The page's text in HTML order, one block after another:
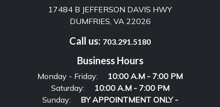
17484 B JEFFERSON DAVIS HWY
DUMFRIES, VA 22026
Call us: 703.291.5180
Business Hours
Monday - Friday:
10:00 A.M - 7:00 PM
Saturday:
10:00 A.M - 7:00 PM
Sunday:
BY APPOINTMENT ONLY -